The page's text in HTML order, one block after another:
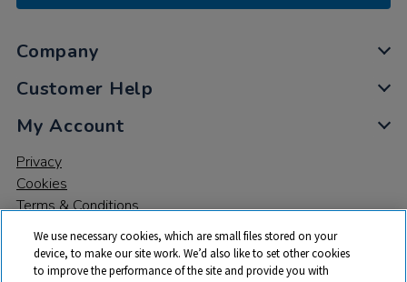
Company
Customer Help
My Account
Privacy
Cookies
Terms & Conditions
We use necessary cookies, which are small files stored on your
device, to make our site work. We’d also like to set other cookies
to improve the performance of the site and provide you with